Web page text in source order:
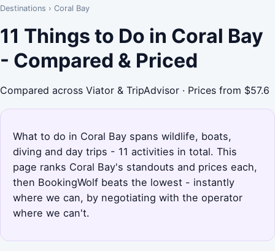
Destinations › Coral Bay
11 Things to Do in Coral Bay
- Compared & Priced
Compared across Viator & TripAdvisor · Prices from $57.6
What to do in Coral Bay spans wildlife, boats,
diving and day trips - 11 activities in total. This
page ranks Coral Bay's standouts and prices each,
then BookingWolf beats the lowest - instantly
where we can, by negotiating with the operator
where we can't.